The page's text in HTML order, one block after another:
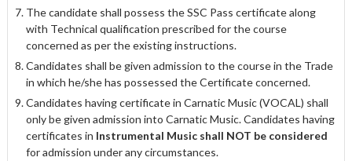
The candidate shall possess the SSC Pass certificate along
with Technical qualification prescribed for the course
concerned as per the existing instructions.
Candidates shall be given admission to the course in the Trade
in which he/she has possessed the Certificate concerned.
Candidates having certificate in Carnatic Music (VOCAL) shall
only be given admission into Carnatic Music. Candidates having
certificates in Instrumental Music shall NOT be considered
for admission under any circumstances.